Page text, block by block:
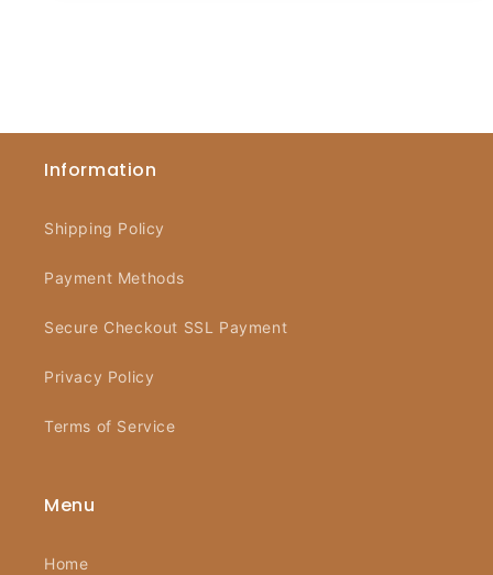
Information
Shipping Policy
Payment Methods
Secure Checkout SSL Payment
Privacy Policy
Terms of Service
Menu
Home